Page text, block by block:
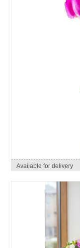
Available for delivery